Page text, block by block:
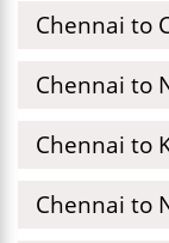
Chennai to
Chennai to
Chennai to
Chennai to